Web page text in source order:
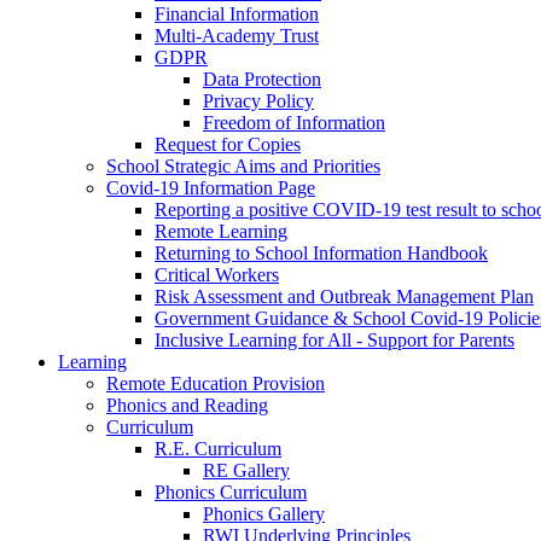
Financial Information
Multi-Academy Trust
GDPR
Data Protection
Privacy Policy
Freedom of Information
Request for Copies
School Strategic Aims and Priorities
Covid-19 Information Page
Reporting a positive COVID-19 test result to
Remote Learning
Returning to School Information Handbook
Critical Workers
Risk Assessment and Outbreak Management Plan
Government Guidance & School Covid-19
Inclusive Learning for All - Support for Parents
Learning
Remote Education Provision
Phonics and Reading
Curriculum
R.E. Curriculum
RE Gallery
Phonics Curriculum
Phonics Gallery
RWI Underlying Principles